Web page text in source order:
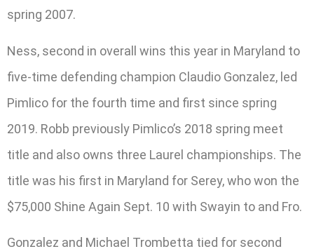
spring 2007.
Ness, second in overall wins this year in Maryland to
five-time defending champion Claudio Gonzalez, led
Pimlico for the fourth time and first since spring
2019. Robb previously Pimlico’s 2018 spring meet
title and also owns three Laurel championships. The
title was his first in Maryland for Serey, who won the
$75,000 Shine Again Sept. 10 with Swayin to and Fro.
Gonzalez and Michael Trombetta tied for second